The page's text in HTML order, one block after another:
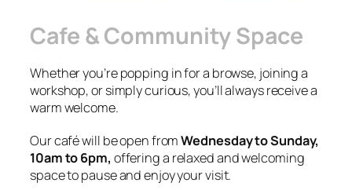
Cafe & Community Space
Whether you’re popping in for a browse, joining a
workshop, or simply curious, you’ll always receive a
warm welcome.
Our café will be open fromWednesday to Sunday,
10am to 6pm, offering a relaxed and welcoming
space to pause and enjoy your visit.